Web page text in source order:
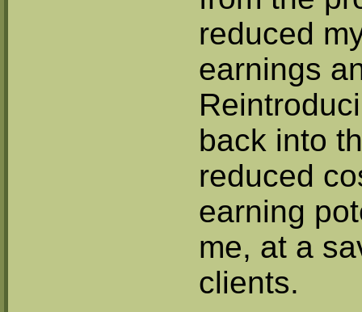
reduced
earnings
back into
reduced
earning
me, at a
clients.